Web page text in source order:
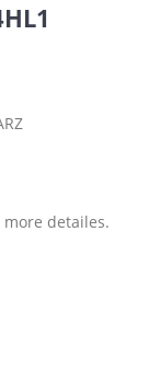
more detailes.